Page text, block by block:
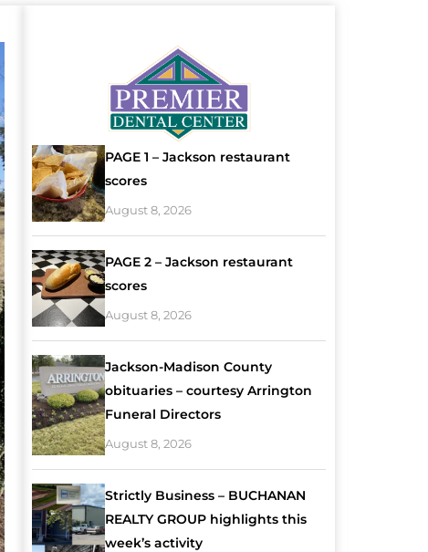
PAGE 1 – Jackson restaurant
scores
August 8, 2026
PAGE 2 – Jackson restaurant
scores
August 8, 2026
Jackson-Madison County
obituaries – courtesy Arrington
Funeral Directors
August 8, 2026
Strictly Business – BUCHANAN
REALTY GROUP highlights this
week’s activity